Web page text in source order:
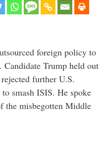
foreign policy to
Candidate Trump held out
further U.S.
smash ISIS. He spoke
the misbegotten Middle